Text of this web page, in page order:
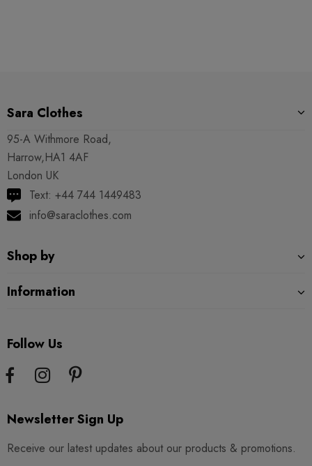
Sara Clothes
95-A Withmore Road,
Harrow,HA1 4AF
London UK
Text: +44 744 1449483
info@saraclothes.com
Shop by
Information
Follow Us
Newsletter Sign Up
Receive our latest updates about our products & promotions.